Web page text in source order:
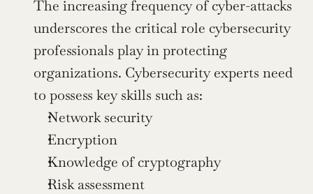
The increasing frequency of cyber-attacks
underscores the critical role cybersecurity
professionals play in protecting
organizations. Cybersecurity experts need
to possess key skills such as:
Network security
Encryption
Knowledge of cryptography
Risk assessment